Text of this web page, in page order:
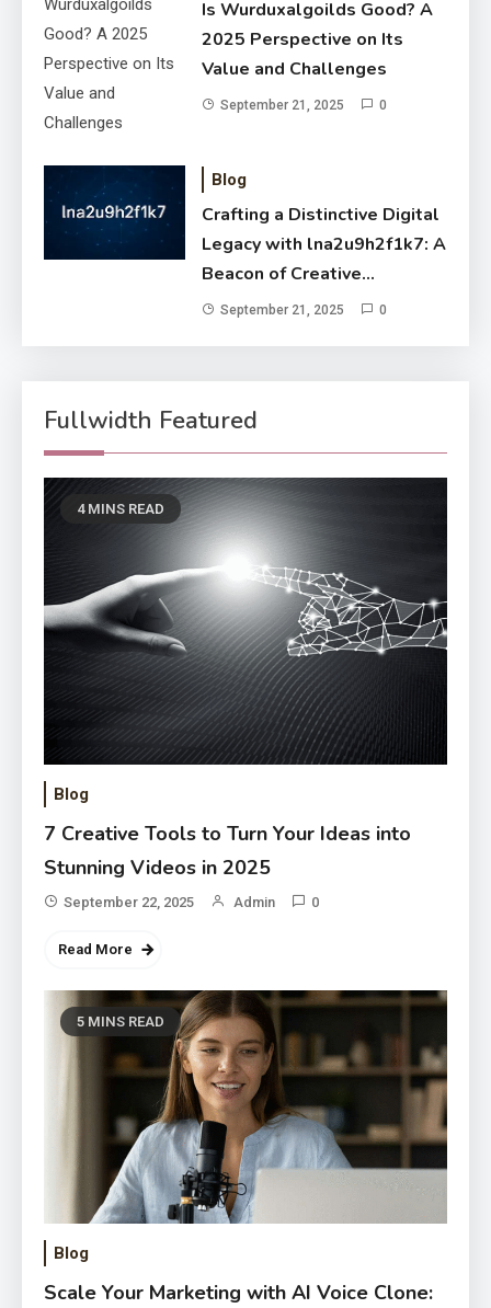
Is Wurduxalgoilds Good? A
2025 Perspective on Its
Value and Challenges
September 21, 2025 0
Blog
Crafting a Distinctive Digital
Legacy with lna2u9h2f1k7: A
Beacon of Creative
Expression
September 21, 2025 0
Fullwidth Featured
4 MINS READ
Blog
7 Creative Tools to Turn Your Ideas into
Stunning Videos in 2025
September 22, 2025 Admin 0
Read More
5 MINS READ
Blog
Scale Your Marketing with AI Voice Clone: